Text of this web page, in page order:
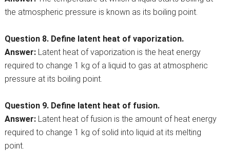
the atmospheric pressure is known as its boiling point.
Question 8. Define latent heat of vaporization.
Answer:Latent heat of vaporization is the heat energy
required to change 1 kg of a liquid to gas at atmospheric
pressure at its boiling point.
Question 9. Define latent heat of fusion.
Answer:Latent heat of fusion is the amount of heat energy
required to change 1 kg of solid into liquid at its melting
point.